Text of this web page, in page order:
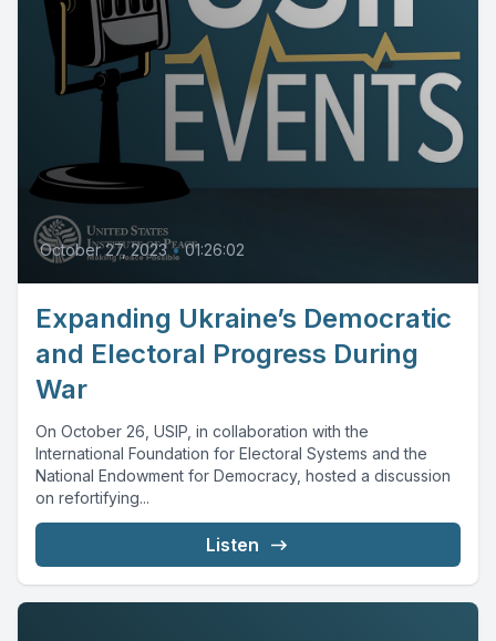
October 27, 2023 • 01:26:02
Expanding Ukraine’s Democratic
and Electoral Progress During
War
On October 26, USIP, in collaboration with the
International Foundation for Electoral Systems and the
National Endowment for Democracy, hosted a discussion
on refortifying...
Listen